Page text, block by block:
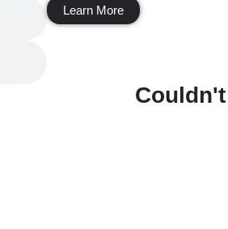
Learn More